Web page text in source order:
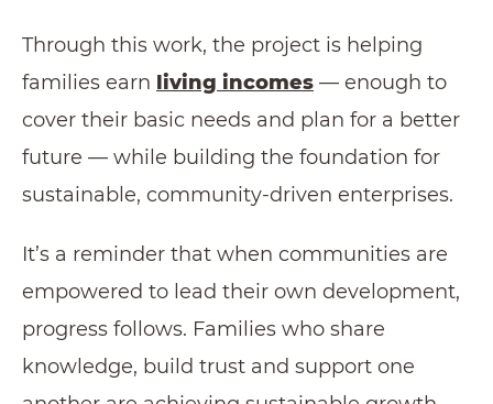
Through this work, the project is helping
families earn living incomes — enough to
cover their basic needs and plan for a better
future — while building the foundation for
sustainable, community-driven enterprises.
It’s a reminder that when communities are
empowered to lead their own development,
progress follows. Families who share
knowledge, build trust and support one